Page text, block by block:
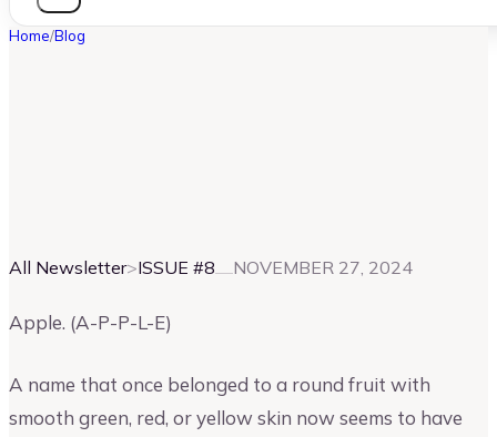
Home/Blog
All Newsletter>ISSUE #8 NOVEMBER 27, 2024
Apple. (A-P-P-L-E)
A name that once belonged to a round fruit with
smooth green, red, or yellow skin now seems to have